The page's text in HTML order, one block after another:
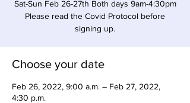
Sat-Sun Feb 26-27th Both days 9am-4:30pm
Please read the Covid Protocol before
signing up.
Choose your date
Feb 26, 2022, 9:00 a.m. – Feb 27, 2022,
4:30 p.m.